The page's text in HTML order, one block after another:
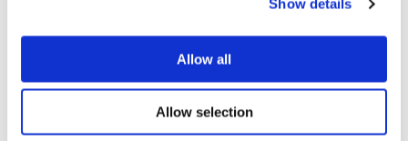
Show details
Allow all
Allow selection
data on how
the visitor
uses the